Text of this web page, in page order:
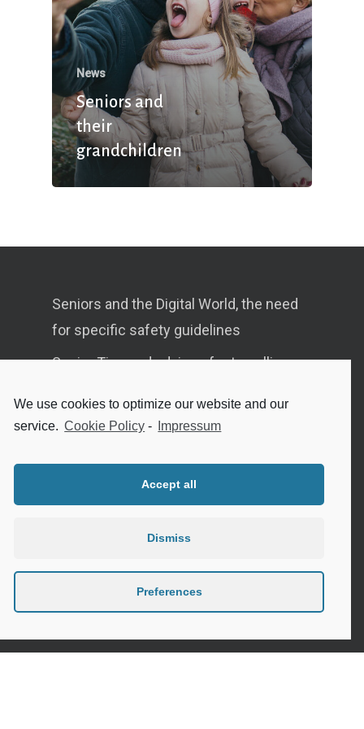
We use cookies to optimize our website and our
service. Cookie Policy - Impressum
Accept all
Dismiss
Preferences
News
Seniors and
their
grandchildren
Seniors and the Digital World, the need
for specific safety guidelines
Senior Tips and advices for travelling
Internet safety for seniors
Meeting new people as a senior
Sleep in the elderly
Cookie Policy (EU)
Contact
Instagram
Google
LinkedIn
MailLink